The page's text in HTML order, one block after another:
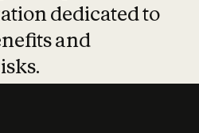
dedicated to
and